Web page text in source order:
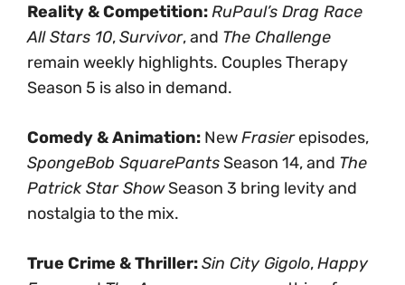
Reality & Competition:RuPaul’s Drag Race
All Stars 10,Survivor, and The Challenge
remain weekly highlights. Couples Therapy
Season 5 is also in demand.
Comedy & Animation: NewFrasierepisodes,
SpongeBob SquarePants Season 14, and The
Patrick Star ShowSeason 3 bring levity and
nostalgia to the mix.
True Crime & Thriller:Sin City Gigolo,Happy